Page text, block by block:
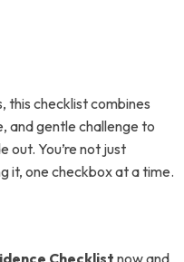
this checklist combines
and gentle challenge to
out. You’re not just
it, one checkbox at a time.
Checklistnow and